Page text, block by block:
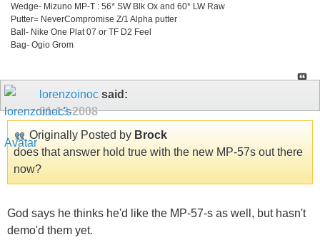
Wedge- Mizuno MP-T : 56* SW Blk Ox and 60* LW Raw
Putter= NeverCompromise Z/1 Alpha putter
Ball- Nike One Plat 07 or TF D2 Feel
Bag- Ogio Grom
lorenzoinoc said:
01-13-2008
Originally Posted by Brock
does that answer hold true with the new MP-57s out there
now?
God says he thinks he'd like the MP-57-s as well, but hasn't
demo'd them yet.